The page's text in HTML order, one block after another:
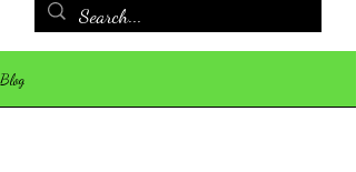
Blog